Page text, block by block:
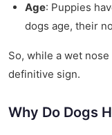
Age: Puppies
dogs age, their
So, while a wet
definitive sign.
Why Do Dogs